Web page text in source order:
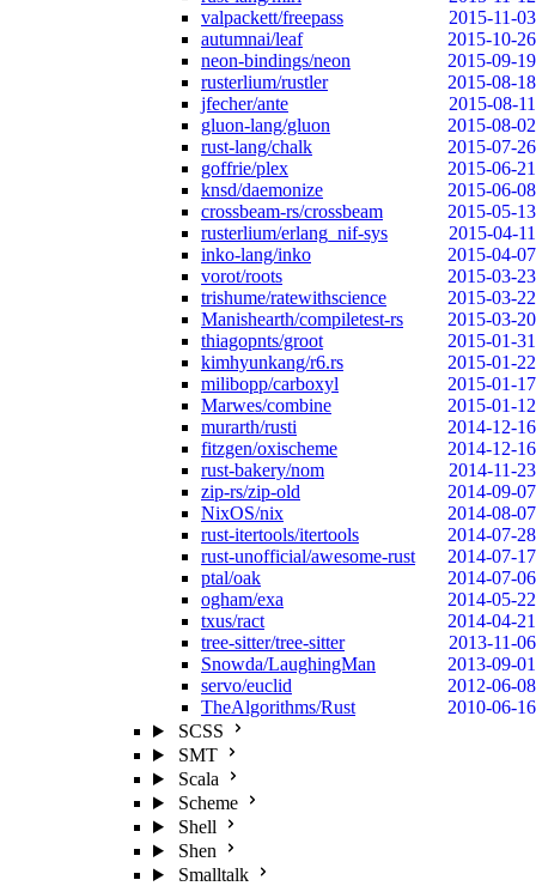
valpackett/freepass
2015-11-03
autumnai/leaf
2015-10-26
neon-bindings/neon
2015-09-19
rusterlium/rustler
2015-08-18
jfecher/ante
2015-08-11
gluon-lang/gluon
2015-08-02
rust-lang/chalk
2015-07-26
goffrie/plex
2015-06-21
knsd/daemonize
2015-06-08
crossbeam-rs/crossbeam
2015-05-13
rusterlium/erlang_nif-sys
2015-04-11
inko-lang/inko
2015-04-07
vorot/roots
2015-03-23
trishume/ratewithscience
2015-03-22
Manishearth/compiletest-rs
2015-03-20
thiagopnts/groot
2015-01-31
kimhyunkang/r6.rs
2015-01-22
milibopp/carboxyl
2015-01-17
Marwes/combine
2015-01-12
murarth/rusti
2014-12-16
fitzgen/oxischeme
2014-12-16
rust-bakery/nom
2014-11-23
zip-rs/zip-old
2014-09-07
NixOS/nix
2014-08-07
rust-itertools/itertools
2014-07-28
rust-unofficial/awesome-rust
2014-07-17
ptal/oak
2014-07-06
ogham/exa
2014-05-22
txus/ract
2014-04-21
tree-sitter/tree-sitter
2013-11-06
Snowda/LaughingMan
2013-09-01
servo/euclid
2012-06-08
TheAlgorithms/Rust
2010-06-16
SCSS
SMT
Scala
Scheme
Shell
Shen
Smalltalk